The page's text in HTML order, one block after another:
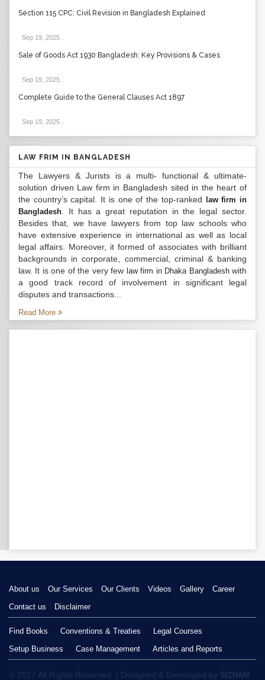
Section 115 CPC: Civil Revision in Bangladesh Explained
Sep 19, 2025
Sale of Goods Act 1930 Bangladesh: Key Provisions & Cases
Sep 19, 2025
Complete Guide to the General Clauses Act 1897
Sep 19, 2025
LAW FRIM IN BANGLADESH
The Lawyers & Jurists is a multi- functional & ultimate-
solution driven Law firm in Bangladesh sited in the heart of
the country’s capital. It is one of the top-ranked
law firm in
Bangladesh . It has a great reputation in the legal sector.
Besides that, we have lawyers from top law schools who
have extensive experience in international as well as local
legal affairs. Moreover, it formed of associates with brilliant
backgrounds in corporate, commercial, criminal & banking
law. It is one of the very few law firm in Dhaka Bangladeshwith
a good track record of involvement in significant legal
disputes and transactions...
Read More
About us Our Services Our Clients Videos Gallery
Career
Contact us
Disclaimer
Find Books Conventions & Treaties
Legal Courses
Setup Business
Case Management Articles and Reports
© 2017 All Rights Reserved. | Designed & Developed by SIZRAM